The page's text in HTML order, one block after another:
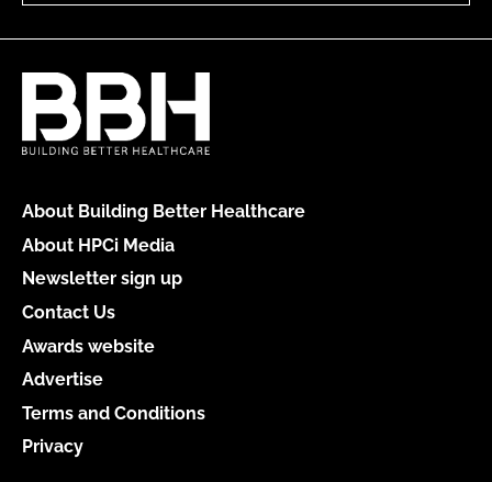
About Building Better Healthcare
About HPCi Media
Newsletter sign up
Contact Us
Awards website
Advertise
Terms and Conditions
Privacy